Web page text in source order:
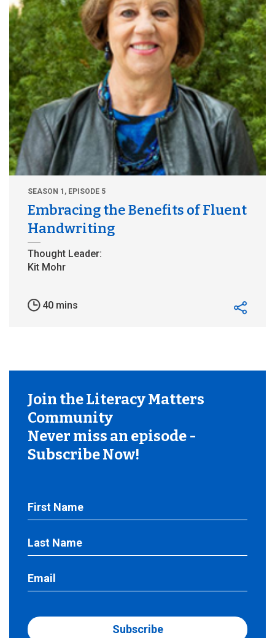
SEASON 1, EPISODE 5
Embracing the Benefits of Fluent
Handwriting
40 mins
Join the Literacy Matters
Community
Never miss an episode -
Subscribe Now!